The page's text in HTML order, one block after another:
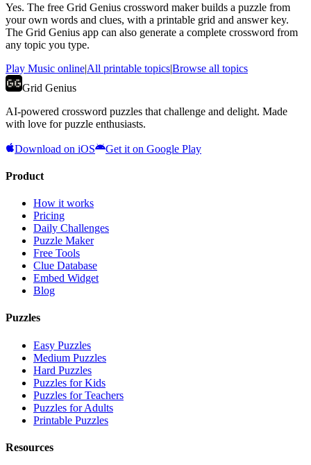
Yes. The free Grid Genius crossword maker builds a puzzle from
your own words and clues, with a printable grid and answer key.
The Grid Genius app can also generate a complete crossword from
any topic you type.
Play Music online|All printable topics|Browse all topics
Grid Genius
AI-powered crossword puzzles that challenge and delight. Made
with love for puzzle enthusiasts.
Download on iOS Get it on Google Play
Product
How it works
Pricing
Daily Challenges
Puzzle Maker
Free Tools
Clue Database
Embed Widget
Blog
Puzzles
Easy Puzzles
Medium Puzzles
Hard Puzzles
Puzzles for Kids
Puzzles for Teachers
Puzzles for Adults
Printable Puzzles
Resources